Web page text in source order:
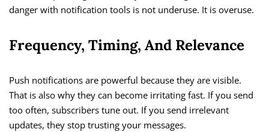
danger with notification tools is not underuse. It is overuse.
Frequency, Timing, And Relevance
Push notifications are powerful because they are visible.
That is also why they can become irritating fast. If you send
too often, subscribers tune out. If you send irrelevant
updates, they stop trusting your messages.